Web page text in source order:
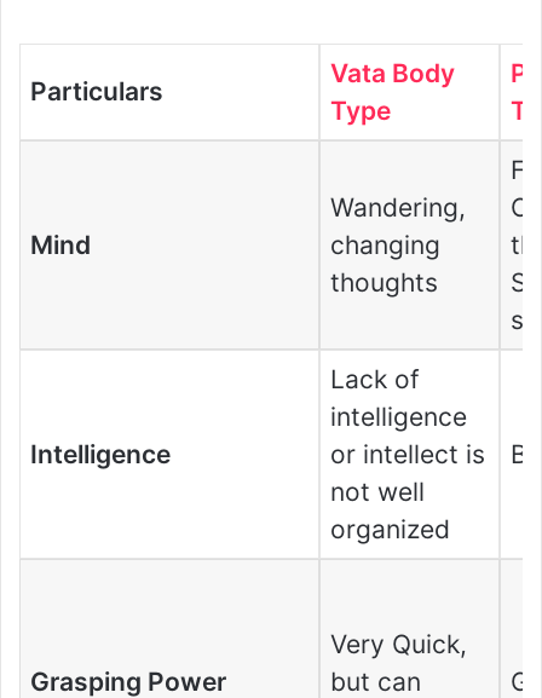
Particulars
Vata Body
Type
Mind
Wandering,
changing
thoughts
Intelligence
Lack of
intelligence
or intellect is
not well
organized
Grasping Power
Very Quick,
but can